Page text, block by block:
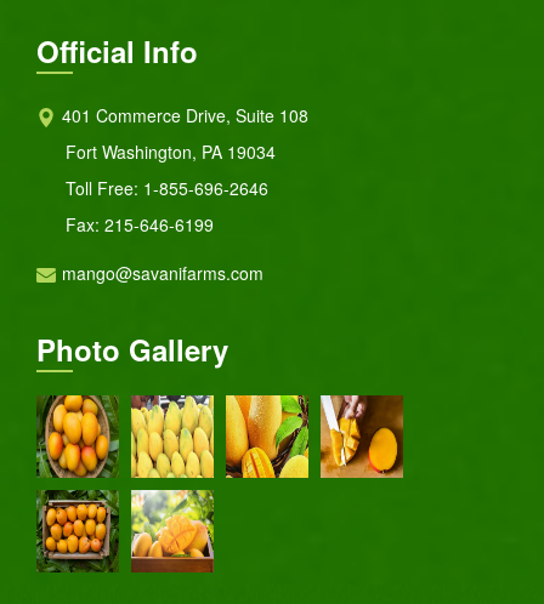
Official Info
401 Commerce Drive, Suite 108
Fort Washington, PA 19034
Toll Free: 1-855-696-2646
Fax: 215-646-6199
mango@savanifarms.com
Photo Gallery